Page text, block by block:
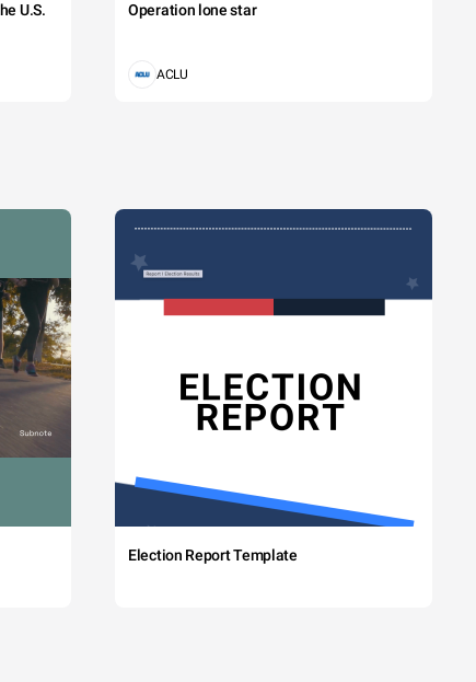
U.S. Operation lone star
ACLU
Election Report Template